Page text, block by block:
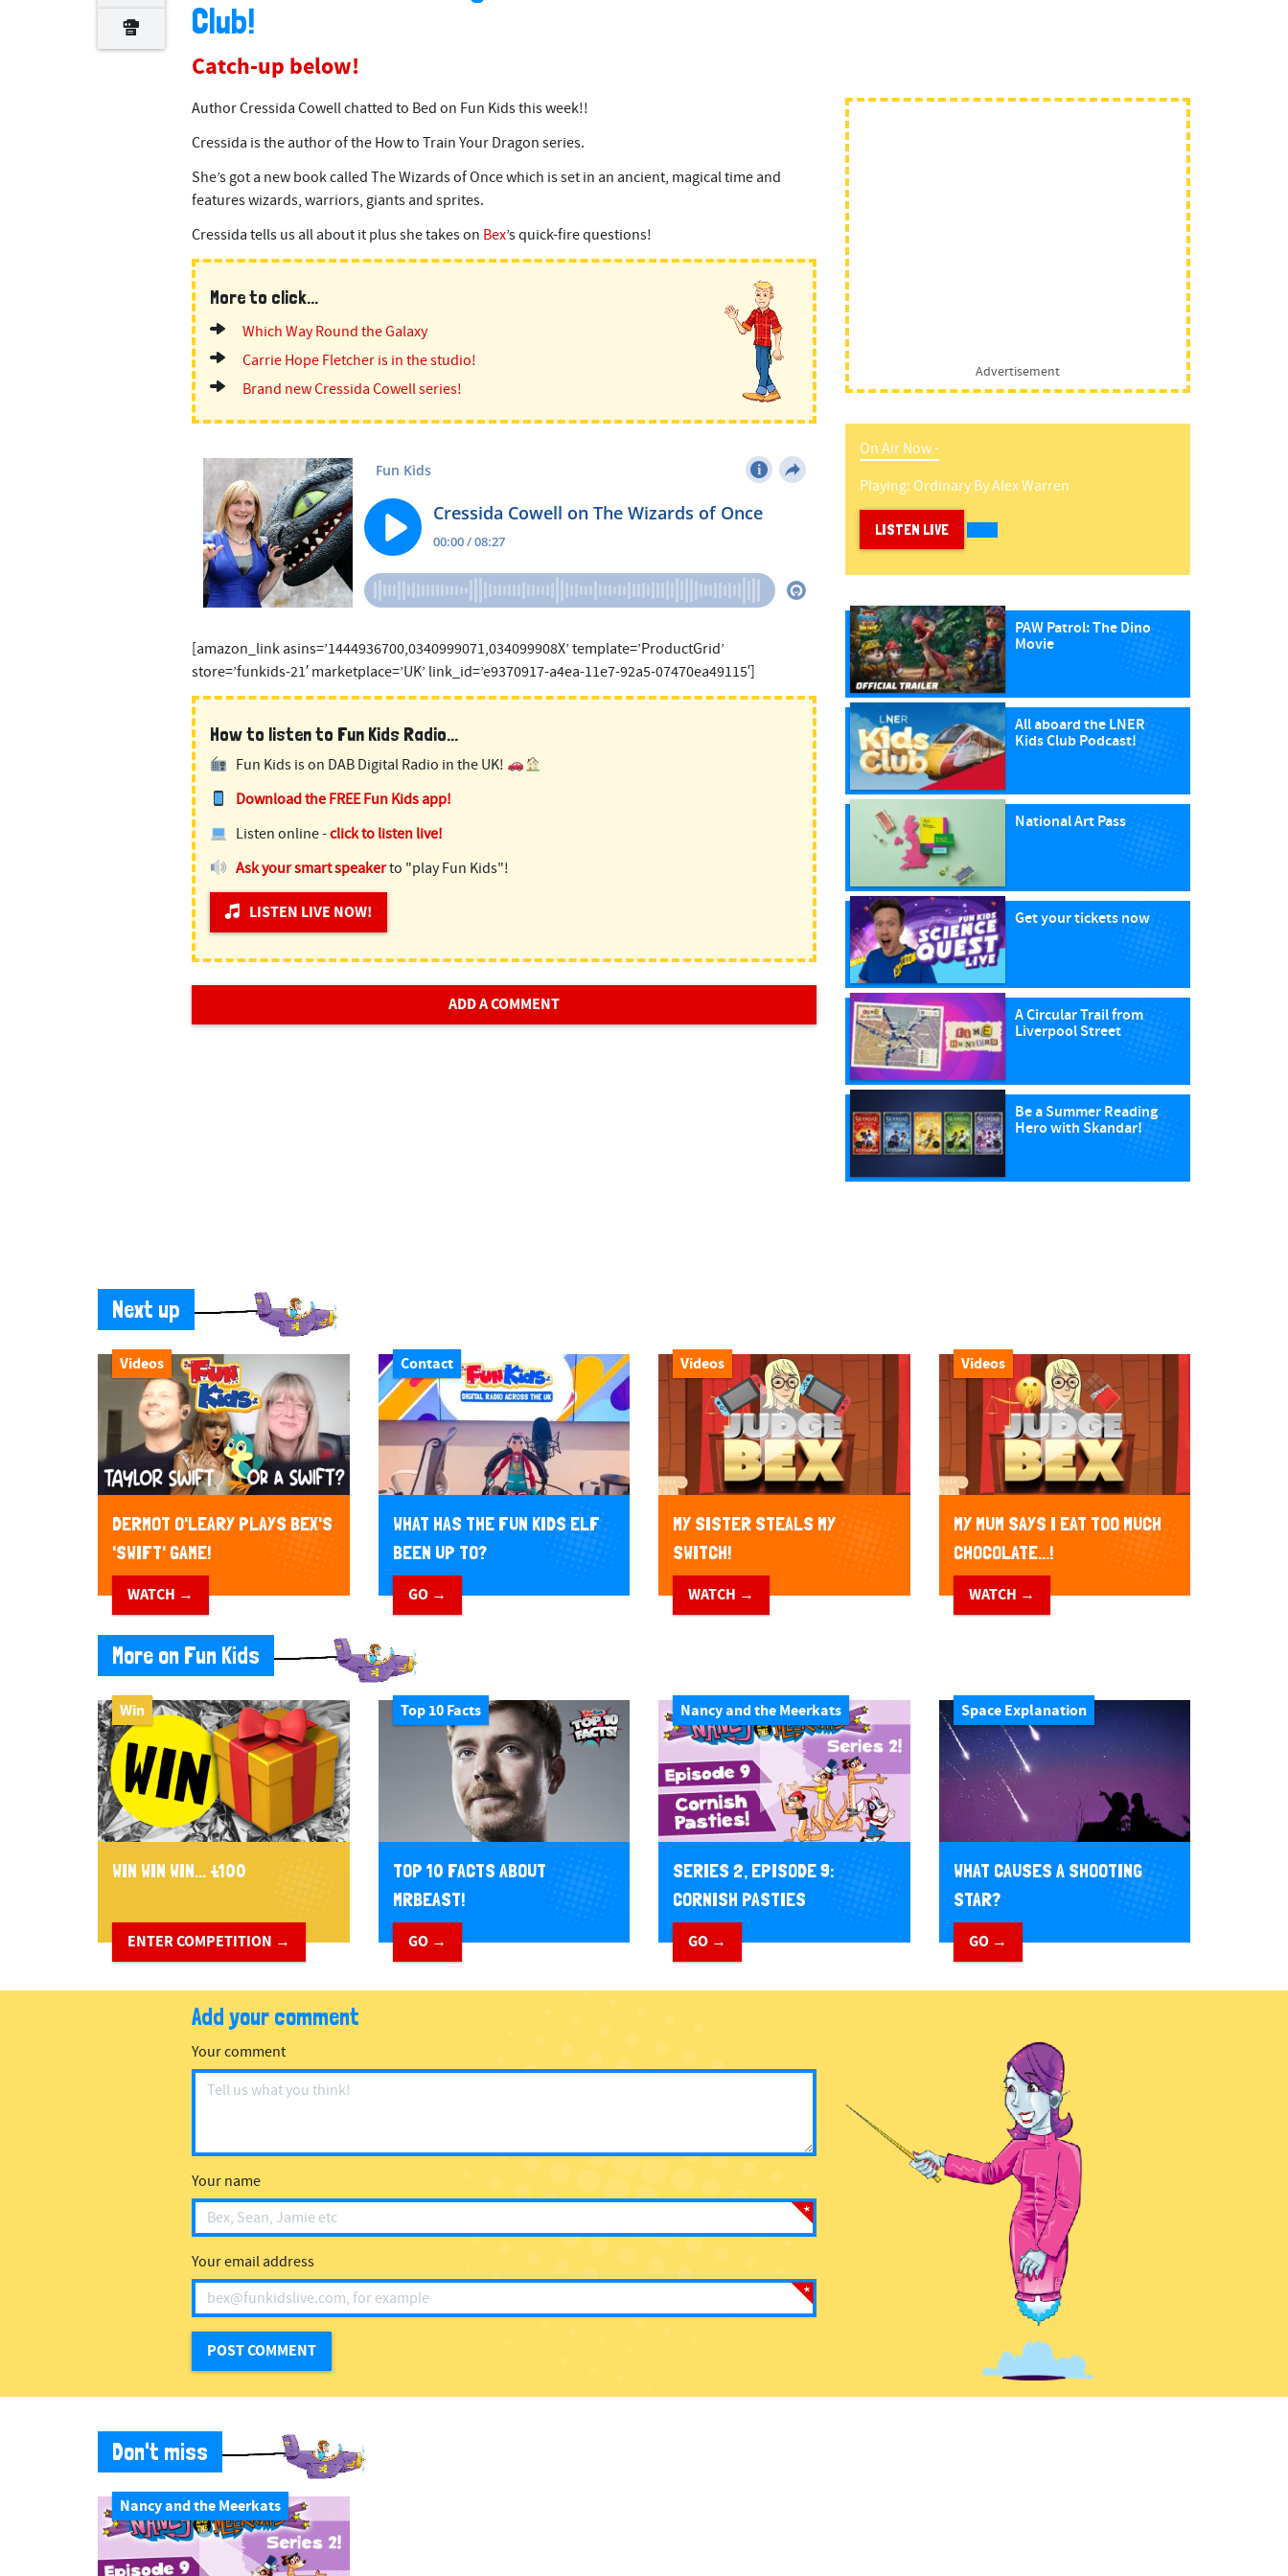
Club!
Catch-up below!
Author Cressida Cowell chatted to Bed on Fun Kids this week!!
Cressida is the author of the How to Train Your Dragon series.
She’s got a new book called The Wizards of Once which is set in an ancient, magical time and
features wizards, warriors, giants and sprites.
Cressida tells us all about it plus she takes on Bex’s quick-fire questions!
More to click...
Which Way Round the Galaxy
Carrie Hope Fletcher is in the studio!
Brand new Cressida Cowell series!
[amazon_link asins=’1444936700,0340999071,034099908X’ template=’ProductGrid’
store=’funkids-21′ marketplace=’UK’ link_id=’e9370917-a4ea-11e7-92a5-07470ea49115′]
How to listen to Fun Kids Radio...
Fun Kids is on DAB Digital Radio in the UK!
Download the FREE Fun Kids app!
Listen online -click to listen live!
Ask your smart speakerto "play Fun Kids"!
LISTEN LIVE NOW!
ADD A COMMENT
Advertisement
On Air Now -
Playing: OrdinaryByAlex Warren
LISTEN LIVE
PAW Patrol: The Dino
Movie
All aboard the LNER
Kids Club Podcast!
National Art Pass
Get your tickets now
A Circular Trail from
Liverpool Street
Be a Summer Reading
Hero with Skandar!
Next up
Videos
DERMOT O'LEARY PLAYS BEX'S
'SWIFT' GAME!
WATCH →
Contact
WHAT HAS THE FUN KIDS ELF
BEEN UP TO?
GO →
Videos
MY SISTER STEALS MY
SWITCH!
WATCH →
Videos
MY MUM SAYS I EAT TOO MUCH
CHOCOLATE...!
WATCH →
More on Fun Kids
Win
WIN WIN WIN... £100
ENTER COMPETITION →
Top 10 Facts
TOP 10 FACTS ABOUT
MRBEAST!
GO →
Nancy and the Meerkats
SERIES 2, EPISODE 9:
CORNISH PASTIES
GO →
Space Explanation
WHAT CAUSES A SHOOTING
STAR?
GO →
Add your comment
Your comment
Your name
Your email address
Don't miss
Nancy and the Meerkats